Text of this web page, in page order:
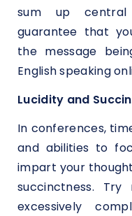
sum up central
guarantee that
the message
English speaking
Lucidity and
In conferences,
and abilities to
impart your
succinctness.
excessively